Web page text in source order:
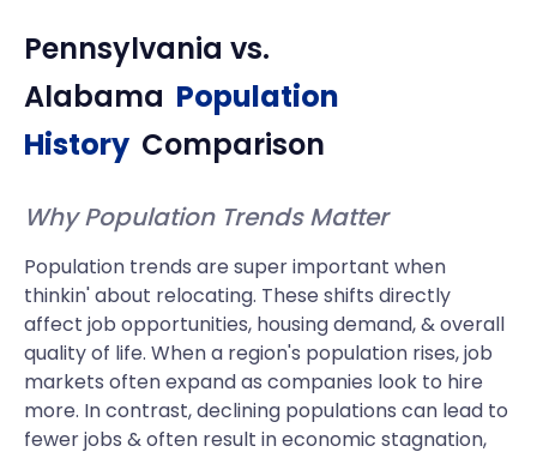
Pennsylvania vs.
Alabama Population
History Comparison
Why Population Trends Matter
Population trends are super important when
thinkin' about relocating. These shifts directly
affect job opportunities, housing demand, & overall
quality of life. When a region's population rises, job
markets often expand as companies look to hire
more. In contrast, declining populations can lead to
fewer jobs & often result in economic stagnation,